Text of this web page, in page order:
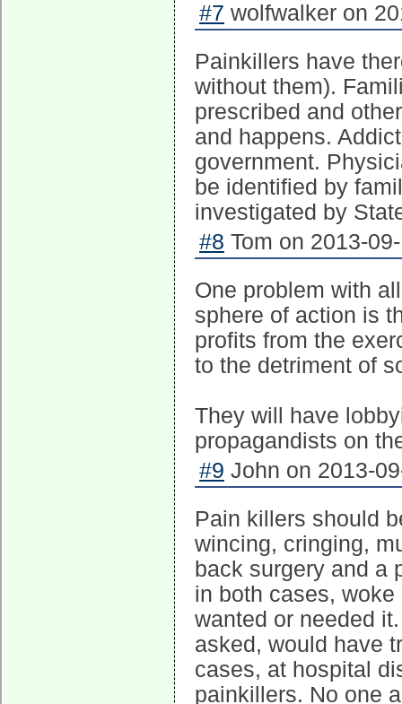
#7 wolfwalker on
Painkillers have
without them).
prescribed and
and happens.
government.
be identified by
investigated by
#8 Tom on 2013-
One problem with
sphere of action is
profits from the
to the detriment of
They will have
propagandists on
#9 John on 2013-
Pain killers should
wincing, cringing,
back surgery and a
in both cases,
wanted or needed
asked, would have
cases, at hospital
painkillers. No one